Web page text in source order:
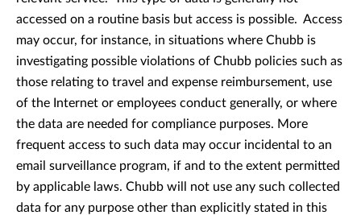
accessed on a routine basis but access is possible. Access
may occur, for instance, in situations where Chubb is
investigating possible violations of Chubb policies such as
those relating to travel and expense reimbursement, use
of the Internet or employees conduct generally, or where
the data are needed for compliance purposes. More
frequent access to such data may occur incidental to an
email surveillance program, if and to the extent permitted
by applicable laws. Chubb will not use any such collected
data for any purpose other than explicitly stated in this